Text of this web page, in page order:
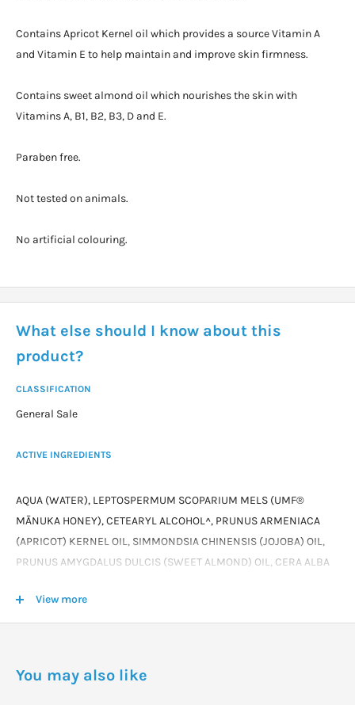
Contains Apricot Kernel oil which provides a source Vitamin A
and Vitamin E to help maintain and improve skin firmness.
Contains sweet almond oil which nourishes the skin with
Vitamins A, B1, B2, B3, D and E.
Paraben free.
Not tested on animals.
No artificial colouring.
What else should I know about this
product?
CLASSIFICATION
General Sale
ACTIVE INGREDIENTS
AQUA (WATER), LEPTOSPERMUM SCOPARIUM MELS (UMF®
MĀNUKA HONEY), CETEARYL ALCOHOL^, PRUNUS ARMENIACA
(APRICOT) KERNEL OIL, SIMMONDSIA CHINENSIS (JOJOBA) OIL,
PRUNUS AMYGDALUS DULCIS (SWEET ALMOND) OIL, CERA ALBA
OIL, GLYCERINE^, CETEARYL GLUCOSIDE^, TOCOPHEROL ACETATE
(VITAMIN E), CAESALPINIA SPINOSA (TARA) GUM, SORBITAN
^ NATURALLY DERIVED INGREDIENTS
View more
You may also like